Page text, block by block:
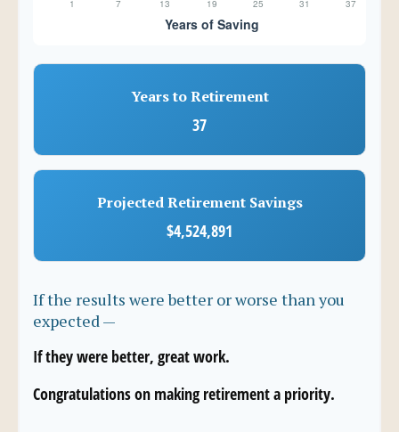
Years to Retirement
37
Projected Retirement Savings
$4,524,891
If the results were better or worse than you
expected —
If they were better, great work.
Congratulations on making retirement a priority.